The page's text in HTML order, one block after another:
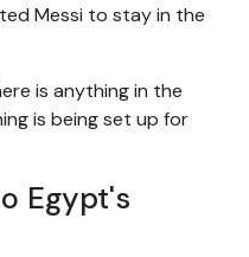
Messi to stay in the
is anything in the
is being set up for
Egypt's